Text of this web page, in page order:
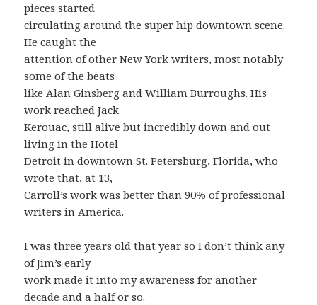
pieces started
circulating around the super hip downtown scene.
He caught the
attention of other New York writers, most notably
some of the beats
like Alan Ginsberg and William Burroughs. His
work reached Jack
Kerouac, still alive but incredibly down and out
living in the Hotel
Detroit in downtown St. Petersburg, Florida, who
wrote that, at 13,
Carroll’s work was better than 90% of professional
writers in America.
I was three years old that year so I don’t think any
of Jim’s early
work made it into my awareness for another
decade and a half or so.